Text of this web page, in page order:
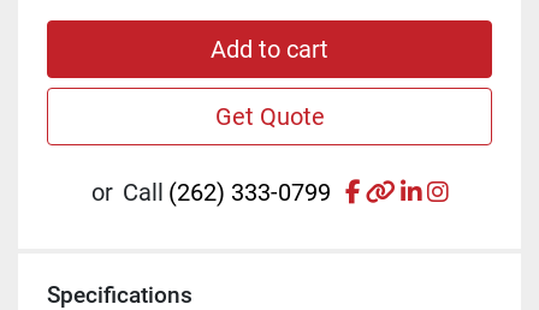
Add to cart
Get Quote
or Call (262) 333-0799 facebook
otherlinkedin
Specifications